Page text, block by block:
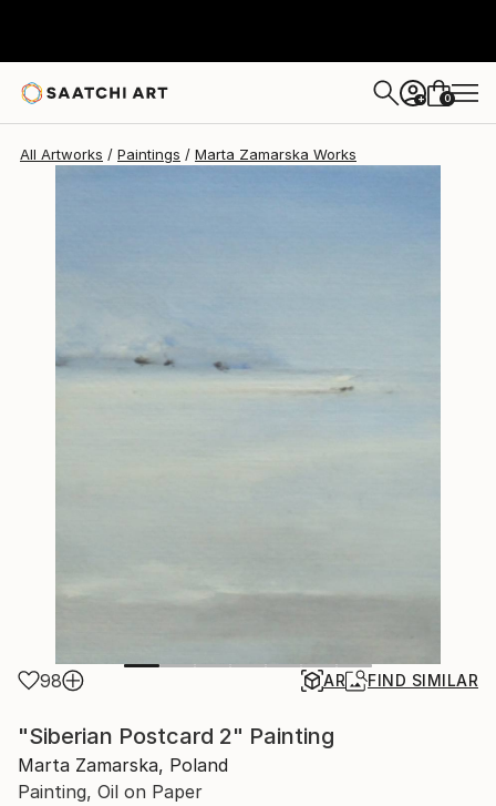
+ 0
All Artworks Paintings Marta Zamarska Works
98 AR FIND SIMILAR
"Siberian Postcard 2" Painting
Marta Zamarska, Poland
Painting, Oil on Paper